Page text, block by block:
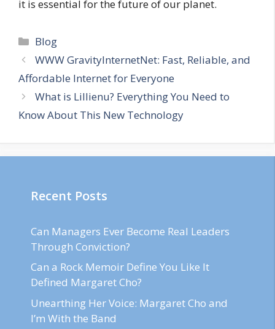
it is essential for the future of our planet.
Categories
Blog
WWW GravityInternetNet: Fast, Reliable, and
Affordable Internet for Everyone
What is Lillienu? Everything You Need to
Know About This New Technology
Recent Posts
Can Managers Ever Become Real Leaders
Through Conviction?
Can a Rock Memoir Define You Like It
Defined Margaret Cho?
Unearthing Her Voice: Margaret Cho and
I’m With the Band